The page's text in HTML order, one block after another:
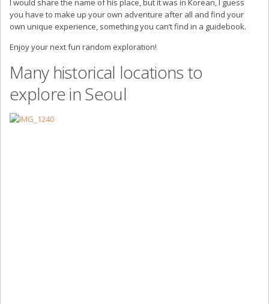
I would share the name of his place, but it was in Korean, I guess
you have to make up your own adventure after all and find your
own unique experience, something you can’t find in a guidebook.
Enjoy your next fun random exploration!
Many historical locations to
explore in Seoul